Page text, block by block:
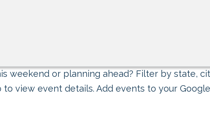
weekend or planning ahead? Filter by state,
view event details. Add events to your